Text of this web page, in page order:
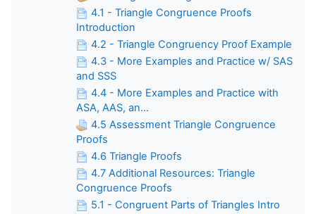
4.1 - Triangle Congruence Proofs
Introduction
4.2 - Triangle Congruency Proof Example
4.3 - More Examples and Practice w/ SAS
and SSS
4.4 - More Examples and Practice with
ASA, AAS, an...
4.5 Assessment Triangle Congruence
Proofs
4.6 Triangle Proofs
4.7 Additional Resources: Triangle
Congruence Proofs
5.1 - Congruent Parts of Triangles Intro